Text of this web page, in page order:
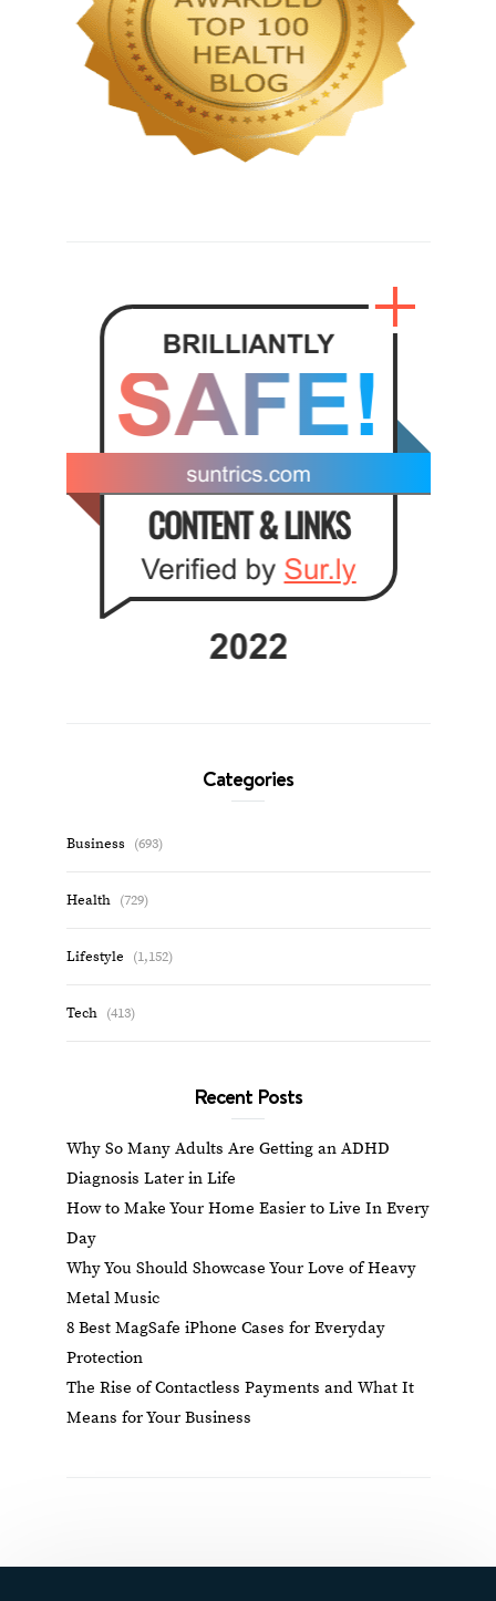
Categories
Business (693)
Health (729)
Lifestyle (1,152)
Tech (413)
Recent Posts
Why So Many Adults Are Getting an ADHD
Diagnosis Later in Life
How to Make Your Home Easier to Live In Every
Day
Why You Should Showcase Your Love of Heavy
Metal Music
8 Best MagSafe iPhone Cases for Everyday
Protection
The Rise of Contactless Payments and What It
Means for Your Business